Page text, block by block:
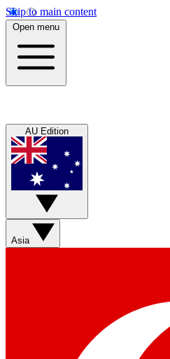
Skip to main content
Open menu
AU Edition
Asia